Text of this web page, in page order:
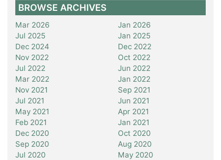
BROWSE ARCHIVES
Mar 2026
Jan 2026
Jul 2025
Jan 2025
Dec 2024
Dec 2022
Nov 2022
Oct 2022
Jul 2022
Jun 2022
Mar 2022
Jan 2022
Nov 2021
Sep 2021
Jul 2021
Jun 2021
May 2021
Apr 2021
Feb 2021
Jan 2021
Dec 2020
Oct 2020
Sep 2020
Aug 2020
Jul 2020
May 2020